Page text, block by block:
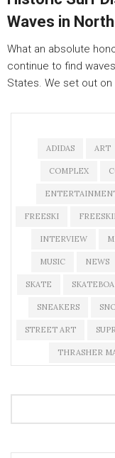
Waves in
What an absolute
continue to find
States. We set out
ADIDAS ART
COMPLEX
FREESKI
INTERVIEW
MUSIC NEWS
SKATE
SNEAKERS
STREET ART
THRASHER